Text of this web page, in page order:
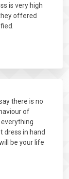
is very high
offered
there is no
of
dress in hand
be your life